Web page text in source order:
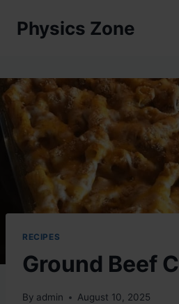
Physics Zone
RECIPES
Ground Beef
By admin August 10, 2025